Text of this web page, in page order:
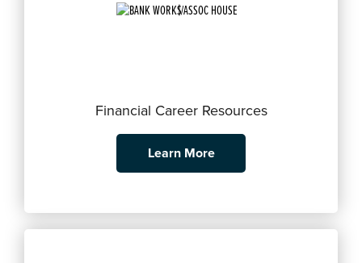
Financial Career Resources
Learn More